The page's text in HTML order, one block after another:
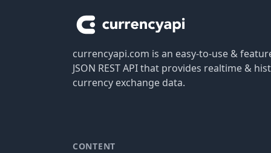
currencyapi.com is an easy-to-use &
JSON REST API that provides realtime &
currency exchange data.
CONTENT